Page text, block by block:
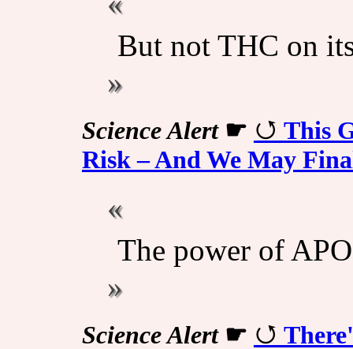
But not THC on
Science Alert☛
This
Risk – And We May
The power of
Science Alert☛